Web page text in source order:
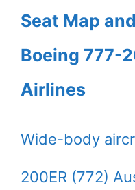
Seat Map
Boeing 777-
Airlines
Wide-body
200ER (772)